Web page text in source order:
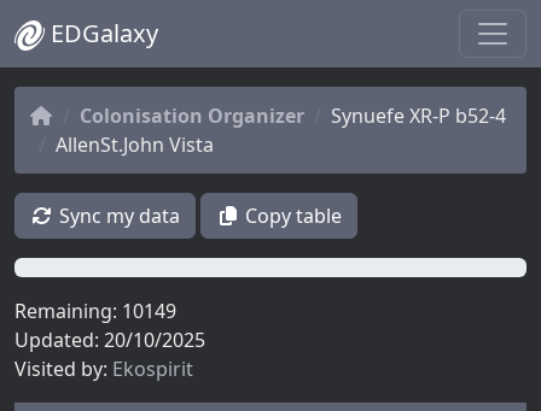
EDGalaxy
Colonisation Organizer
Synuefe XR-P b52-4
AllenSt.John Vista
Sync my data Copy table
0%
Remaining: 10149
Updated: 20/10/2025
Visited by: Ekospirit